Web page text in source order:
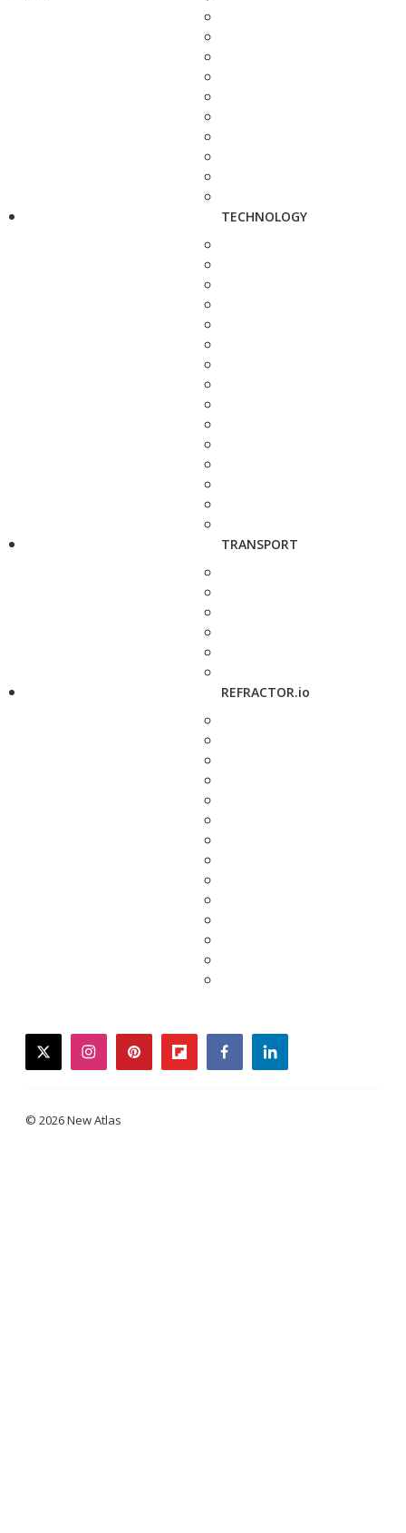
TECHNOLOGY
TRANSPORT
REFRACTOR.io
twitterinstagrampinterestflipboardfacebooklinkedin
© 2026 New Atlas